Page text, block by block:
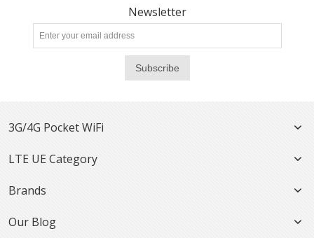
Newsletter
Subscribe
3G/4G Pocket WiFi
LTE UE Category
Brands
Our Blog